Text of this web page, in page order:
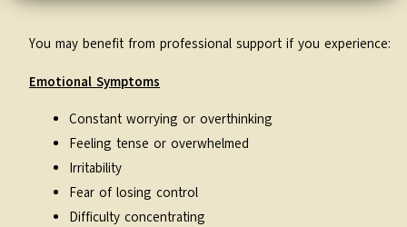
You may benefit from professional support if you experience:
Emotional Symptoms
Constant worrying or overthinking
Feeling tense or overwhelmed
Irritability
Fear of losing control
Difficulty concentrating